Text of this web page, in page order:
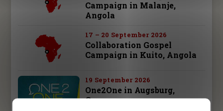
Campaign in Malanje,
Angola
17 – 20 September 2026
Collaboration Gospel
Campaign in Kuito, Angola
19 September 2026
One2One in Augsburg,
Germany